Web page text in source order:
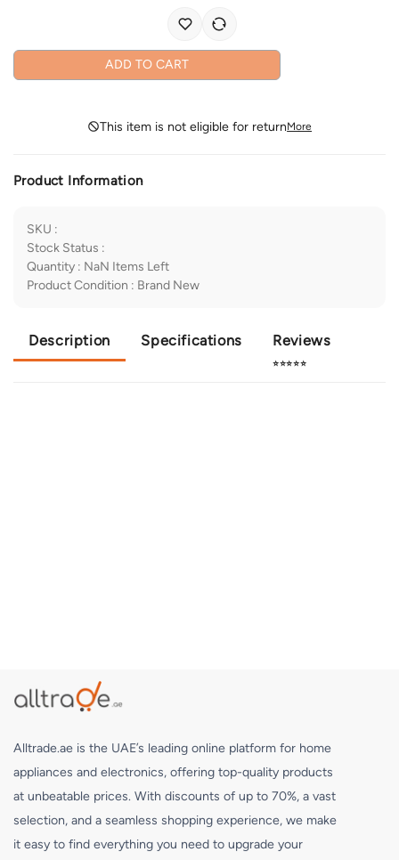
ADD TO CART
This item is not eligible for returnMore
Product Information
SKU :
Stock Status :
Quantity : NaN Items Left
Product Condition : Brand New
Description Specifications Reviews
⭐⭐⭐⭐⭐
Alltrade.ae is the UAE’s leading online platform for home
appliances and electronics, offering top-quality products
at unbeatable prices. With discounts of up to 70%, a vast
selection, and a seamless shopping experience, we make
it easy to find everything you need to upgrade your